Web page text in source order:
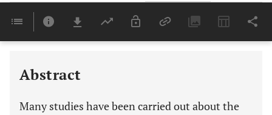
Last 6 Months 11,803
Abstract
Many studies have been carried out about the